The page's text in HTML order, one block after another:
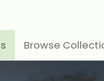
Browse